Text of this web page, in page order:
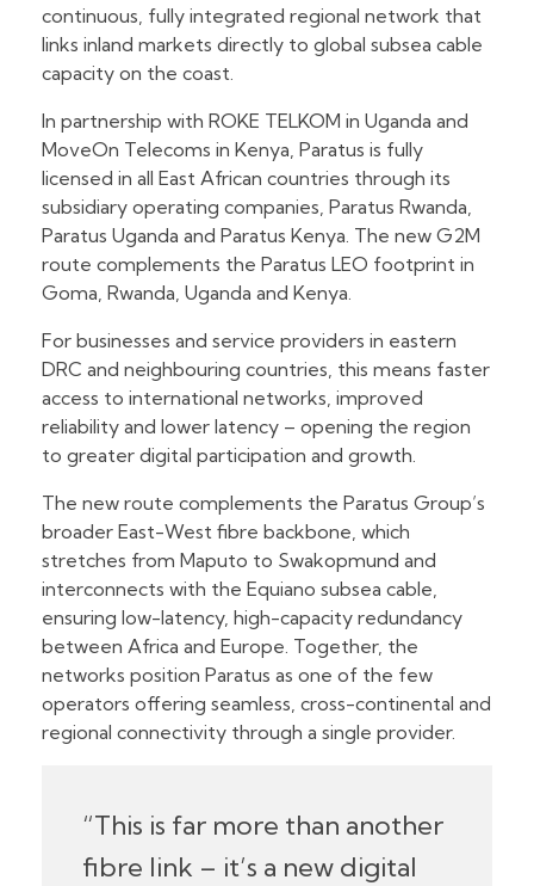
continuous, fully integrated regional network that
links inland markets directly to global subsea cable
capacity on the coast.
In partnership with ROKE TELKOM in Uganda and
MoveOn Telecoms in Kenya, Paratus is fully
licensed in all East African countries through its
subsidiary operating companies, Paratus Rwanda,
Paratus Uganda and Paratus Kenya. The new G2M
route complements the Paratus LEO footprint in
Goma, Rwanda, Uganda and Kenya.
For businesses and service providers in eastern
DRC and neighbouring countries, this means faster
access to international networks, improved
reliability and lower latency – opening the region
to greater digital participation and growth.
The new route complements the Paratus Group’s
broader East-West fibre backbone, which
stretches from Maputo to Swakopmund and
interconnects with the Equiano subsea cable,
ensuring low-latency, high-capacity redundancy
between Africa and Europe. Together, the
networks position Paratus as one of the few
operators offering seamless, cross-continental and
regional connectivity through a single provider.
“This is far more than another
fibre link – it’s a new digital